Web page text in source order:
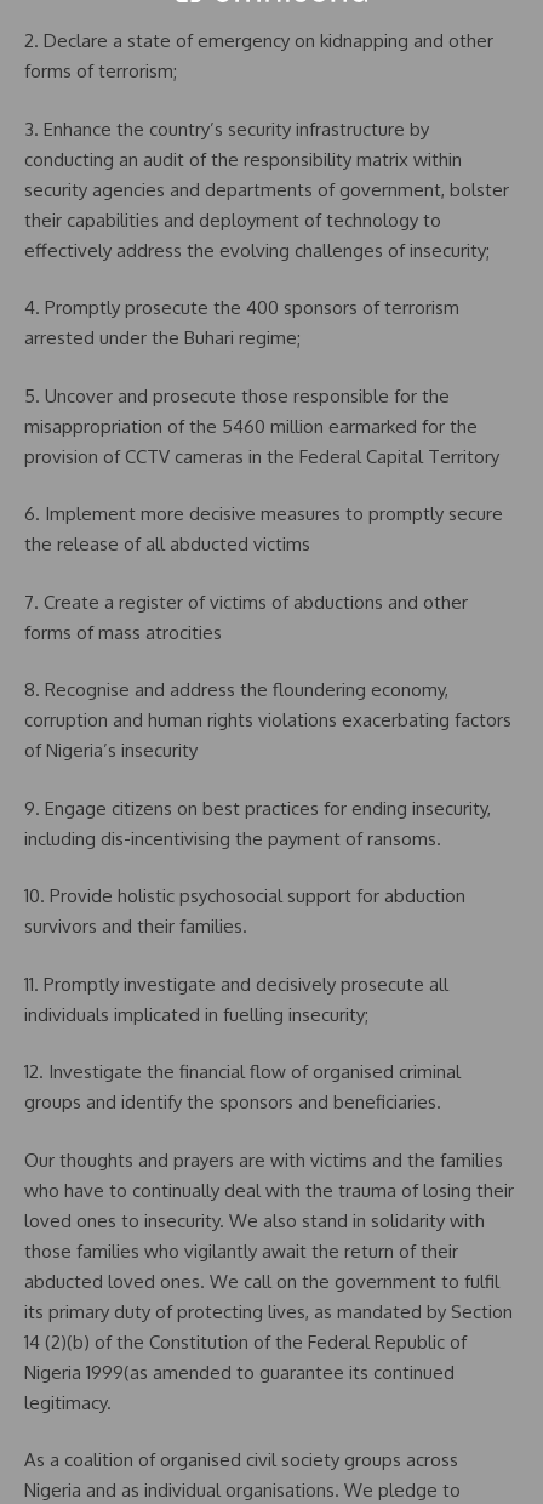
2. Declare a state of emergency on kidnapping and other
forms of terrorism;
3. Enhance the country’s security infrastructure by
conducting an audit of the responsibility matrix within
security agencies and departments of government, bolster
their capabilities and deployment of technology to
effectively address the evolving challenges of insecurity;
4. Promptly prosecute the 400 sponsors of terrorism
arrested under the Buhari regime;
5. Uncover and prosecute those responsible for the
misappropriation of the 5460 million earmarked for the
provision of CCTV cameras in the Federal Capital Territory
6. Implement more decisive measures to promptly secure
the release of all abducted victims
7. Create a register of victims of abductions and other
forms of mass atrocities
8. Recognise and address the floundering economy,
corruption and human rights violations exacerbating factors
of Nigeria’s insecurity
9. Engage citizens on best practices for ending insecurity,
including dis-incentivising the payment of ransoms.
10. Provide holistic psychosocial support for abduction
survivors and their families.
11. Promptly investigate and decisively prosecute all
individuals implicated in fuelling insecurity;
12. Investigate the financial flow of organised criminal
groups and identify the sponsors and beneficiaries.
Our thoughts and prayers are with victims and the families
who have to continually deal with the trauma of losing their
loved ones to insecurity. We also stand in solidarity with
those families who vigilantly await the return of their
abducted loved ones. We call on the government to fulfil
its primary duty of protecting lives, as mandated by Section
14 (2)(b) of the Constitution of the Federal Republic of
Nigeria 1999(as amended to guarantee its continued
legitimacy.
As a coalition of organised civil society groups across
Nigeria and as individual organisations. We pledge to